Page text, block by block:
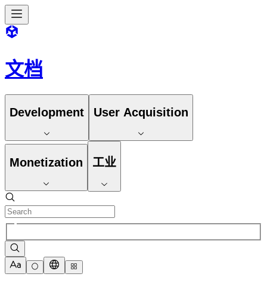
文档
Development User Acquisition
Monetization 工业